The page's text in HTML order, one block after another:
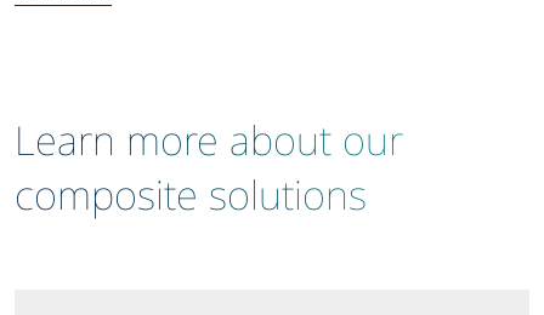
Learn more about our
composite solutions